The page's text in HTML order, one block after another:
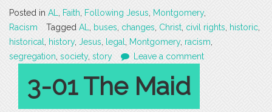
Posted in AL Faith Following Jesus Montgomery,
Racism
Tagged AL buses changes Christ civil rights historic
historical
history, Jesus legal Montgomery, racism
segregation society, story Leave a comment
3-01 The Maid